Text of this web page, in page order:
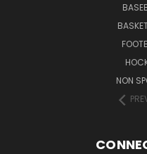
NON